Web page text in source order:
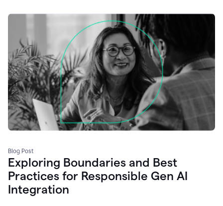
Blog Post
Exploring Boundaries and Best
Practices for Responsible Gen AI
Integration